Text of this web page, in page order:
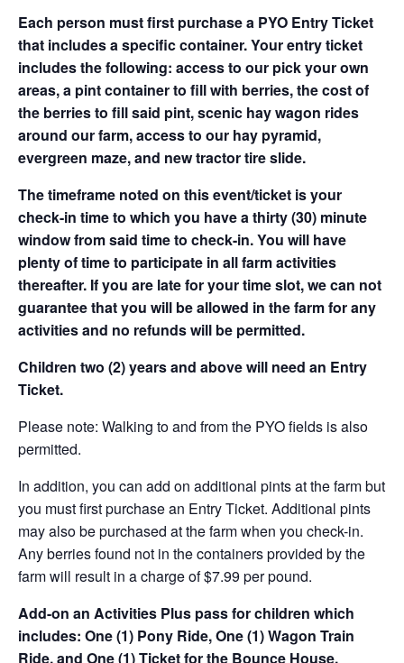
Each person must first purchase a PYO Entry Ticket
that includes a specific container. Your entry ticket
includes the following: access to our pick your own
areas, a pint container to fill with berries, the cost of
the berries to fill said pint, scenic hay wagon rides
around our farm, access to our hay pyramid,
evergreen maze, and new tractor tire slide.
The timeframe noted on this event/ticket is your
check-in time to which you have a thirty (30) minute
window from said time to check-in. You will have
plenty of time to participate in all farm activities
thereafter. If you are late for your time slot, we can not
guarantee that you will be allowed in the farm for any
activities and no refunds will be permitted.
Children two (2) years and above will need an Entry
Ticket.
Please note: Walking to and from the PYO fields is also
permitted.
In addition, you can add on additional pints at the farm but
you must first purchase an Entry Ticket. Additional pints
may also be purchased at the farm when you check-in.
Any berries found not in the containers provided by the
farm will result in a charge of $7.99 per pound.
Add-on an Activities Plus pass for children which
includes: One (1) Pony Ride, One (1) Wagon Train
Ride, and One (1) Ticket for the Bounce House.